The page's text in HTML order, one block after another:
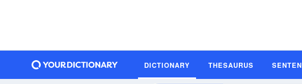
DICTIONARY THESAURUS